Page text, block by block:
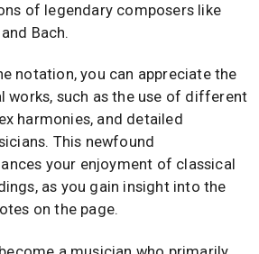
of legendary composers like
Bach.
notation, you can appreciate the
works, such as the use of different
harmonies, and detailed
This newfound
your enjoyment of classical
as you gain insight into the
on the page.